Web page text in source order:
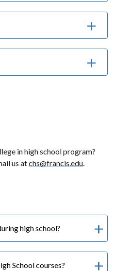
in high school program?
us atchs@francis.edu.
high school?
School courses?